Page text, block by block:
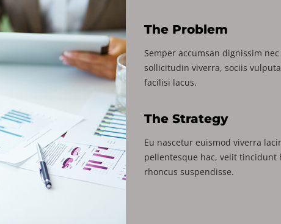
The Problem
Semper accumsan dignissim
sollicitudin viverra, sociis
facilisi lacus.
The Strategy
Eu nascetur euismod viverra
pellentesque hac, velit tincidunt
rhoncus suspendisse.